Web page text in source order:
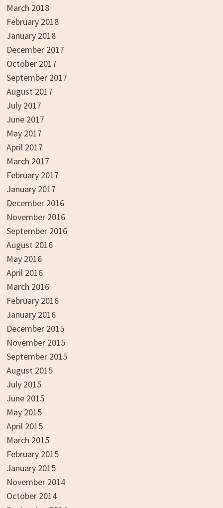
March 2018
February 2018
January 2018
December 2017
October 2017
September 2017
August 2017
July 2017
June 2017
May 2017
April 2017
March 2017
February 2017
January 2017
December 2016
November 2016
September 2016
August 2016
May 2016
April 2016
March 2016
February 2016
January 2016
December 2015
November 2015
September 2015
August 2015
July 2015
June 2015
May 2015
April 2015
March 2015
February 2015
January 2015
November 2014
October 2014